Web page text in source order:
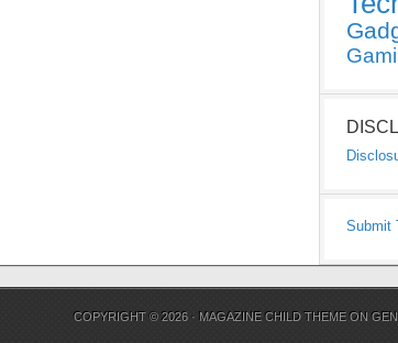
Submit
COPYRIGHT © 2026 · MAGAZINE CHILD THEME ON